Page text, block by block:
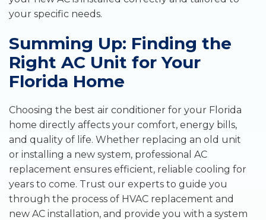
your specific needs.
Summing Up: Finding the
Right AC Unit for Your
Florida Home
Choosing the best air conditioner for your Florida
home directly affects your comfort, energy bills,
and quality of life. Whether replacing an old unit
or installing a new system, professional AC
replacement ensures efficient, reliable cooling for
years to come. Trust our experts to guide you
through the process of HVAC replacement and
new AC installation, and provide you with a system